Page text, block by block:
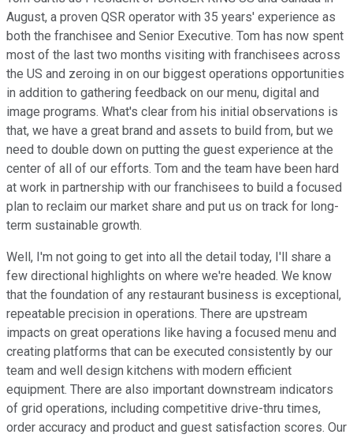
August, a proven QSR operator with 35 years' experience as
both the franchisee and Senior Executive. Tom has now spent
most of the last two months visiting with franchisees across
the US and zeroing in on our biggest operations opportunities
in addition to gathering feedback on our menu, digital and
image programs. What's clear from his initial observations is
that, we have a great brand and assets to build from, but we
need to double down on putting the guest experience at the
center of all of our efforts. Tom and the team have been hard
at work in partnership with our franchisees to build a focused
plan to reclaim our market share and put us on track for long-
term sustainable growth.
Well, I'm not going to get into all the detail today, I'll share a
few directional highlights on where we're headed. We know
that the foundation of any restaurant business is exceptional,
repeatable precision in operations. There are upstream
impacts on great operations like having a focused menu and
creating platforms that can be executed consistently by our
team and well design kitchens with modern efficient
equipment. There are also important downstream indicators
of grid operations, including competitive drive-thru times,
order accuracy and product and guest satisfaction scores. Our